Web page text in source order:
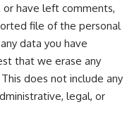
or have left comments,
file of the personal
data you have
that we erase any
does not include any
legal, or